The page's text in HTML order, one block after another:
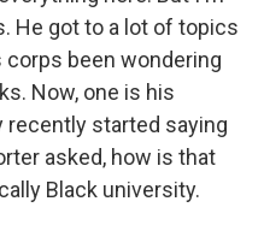
He got to a lot of topics
corps been wondering
Now, one is his
started saying
asked, how is that
Black university.